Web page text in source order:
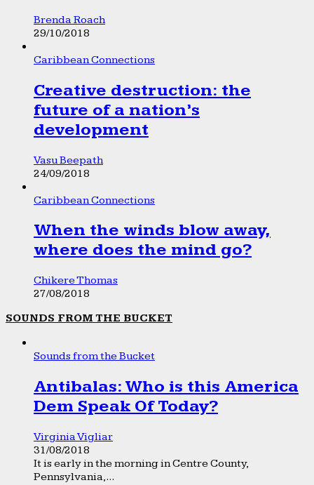
Brenda Roach
29/10/2018
Caribbean Connections
Creative destruction: the
future of a nation’s
development
Vasu Beepath
24/09/2018
Caribbean Connections
When the winds blow away,
where does the mind go?
Chikere Thomas
27/08/2018
SOUNDS FROM THE BUCKET
Sounds from the Bucket
Antibalas: Who is this America
Dem Speak Of Today?
Virginia Vigliar
31/08/2018
It is early in the morning in Centre County,
Pennsylvania,...